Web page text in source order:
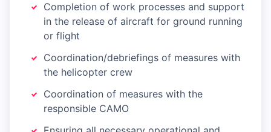
Completion of work processes and support
in the release of aircraft for ground running
or flight
Coordination/debriefings of measures with
the helicopter crew
Coordination of measures with the
responsible CAMO